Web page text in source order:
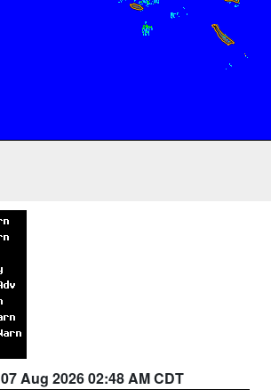
07 Aug 2026 02:48 AM CDT